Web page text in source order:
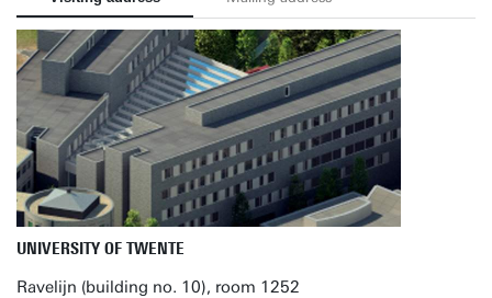
UNIVERSITY OF TWENTE
Ravelijn (building no. 10), room 1252